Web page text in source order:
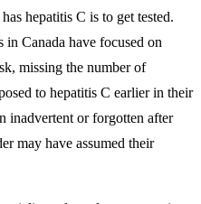
hepatitis C is to get tested.
Canada have focused on
missing the number of
to hepatitis C earlier in their
inadvertent or forgotten after
may have assumed their